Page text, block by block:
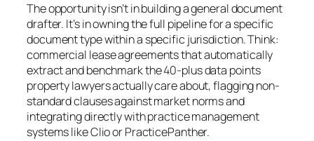
The opportunity isn’t in building a general document
drafter. It’s in owning the full pipeline for a specific
document type within a specific jurisdiction. Think:
commercial lease agreements that automatically
extract and benchmark the 40-plus data points
property lawyers actually care about, flagging non-
standard clauses against market norms and
integrating directly with practice management
systems like Clio or PracticePanther.